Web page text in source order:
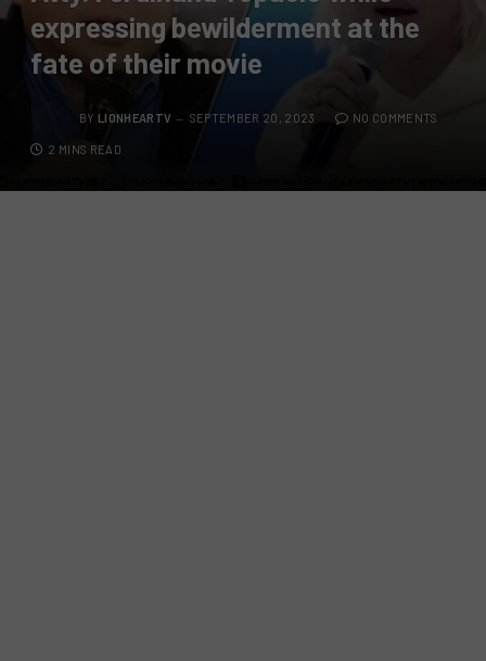
expressing bewilderment at the
fate of their movie
BY LIONHEARTV SEPTEMBER 20, 2023 NO COMMENTS
2 MINS READ